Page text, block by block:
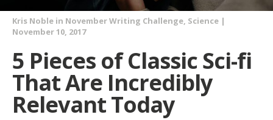
Kris Noble in November Writing Challenge, Science |
November 10, 2017
5 Pieces of Classic Sci-fi
That Are Incredibly
Relevant Today